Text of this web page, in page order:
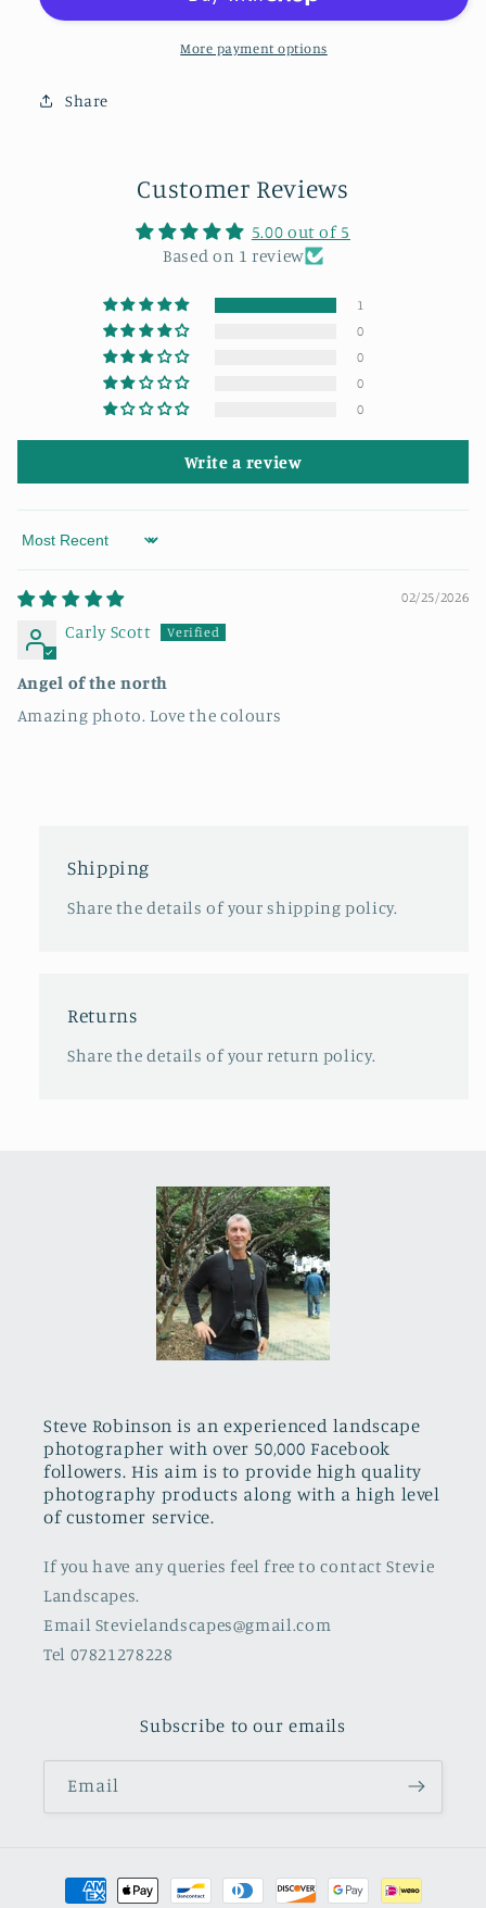
Angel
North.
Angel
ofMore payment options
Share
Customer Reviews
5.00 out of 5
Based on 1 review
1
0
0
0
0
Write a review
Sort by
02/25/2026
Carly Scott
Angel of the north
Amazing photo. Love the colours
Shipping
Share the details of your shipping policy.
Returns
Share the details of your return policy.
Steve Robinson is an experienced landscape
photographer with over 50,000 Facebook
followers. His aim is to provide high quality
photography products along with a high level
of customer service.
If you have any queries feel free to contact Stevie
Landscapes.
Email Stevielandscapes@gmail.com
Tel 07821278228
Subscribe to our emails
Email
Payment